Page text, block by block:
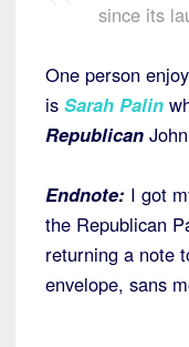
since its
One person
is Sarah Palin
Republican
Endnote: I got
the Republican
returning a note
envelope, sans